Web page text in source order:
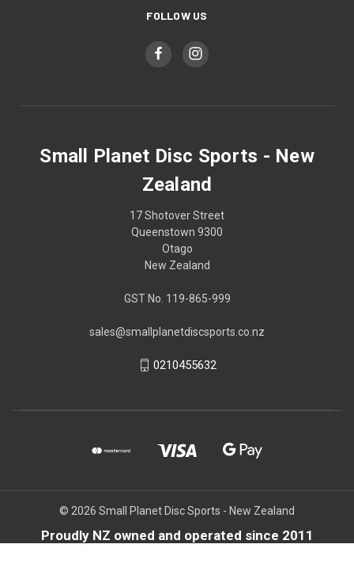
FOLLOW US
Small Planet Disc Sports - New
Zealand
17 Shotover Street
Queenstown 9300
Otago
New Zealand
GST No. 119-865-999
sales@smallplanetdiscsports.co.nz
0210455632
© 2026 Small Planet Disc Sports - New Zealand
Proudly NZ owned and operated since 2011